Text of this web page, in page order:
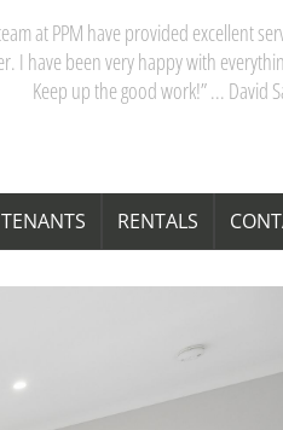
at PPM have provided excellent
I have been very happy with
Keep up the good work!” ... David
TENANTS RENTALS